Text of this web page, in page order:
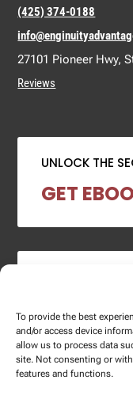
To provide the best
and/or access device
allow us to process data
site. Not consenting or
features and functions.
(425) 374-0188
27101 Pioneer Hwy,
Reviews
UNLOCK THE
GET
2024 SALARY